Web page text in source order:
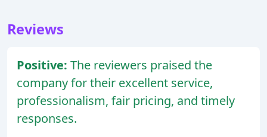
Reviews
Positive: The reviewers praised the
company for their excellent service,
professionalism, fair pricing, and timely
responses.